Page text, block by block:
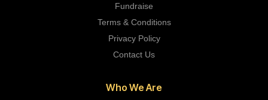
Fundraise
Terms & Conditions
Privacy Policy
Contact Us
Who We Are